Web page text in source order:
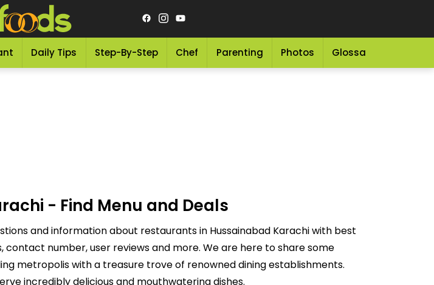
Daily Tips Step-By-Step Chef Parenting Photos Glossary
- Find Menu and Deals
and information about restaurants in Hussainabad Karachi with best
contact number, user reviews and more. We are here to share some
metropolis with a treasure trove of renowned dining establishments.
incredibly delicious and mouthwatering dishes.